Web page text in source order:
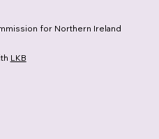
for Northern Ireland
LKB